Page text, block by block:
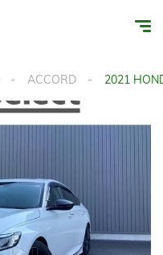
ACCORD 2021